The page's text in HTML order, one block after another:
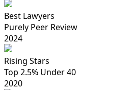
Best Lawyers
Purely Peer Review
2024
Rising Stars
Top 2.5% Under 40
2020